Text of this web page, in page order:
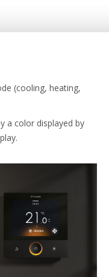
(cooling, heating,
a color displayed by